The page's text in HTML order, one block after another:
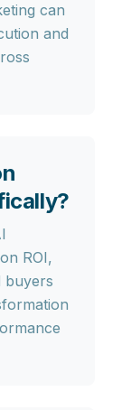
can
and
ROI,
buyers